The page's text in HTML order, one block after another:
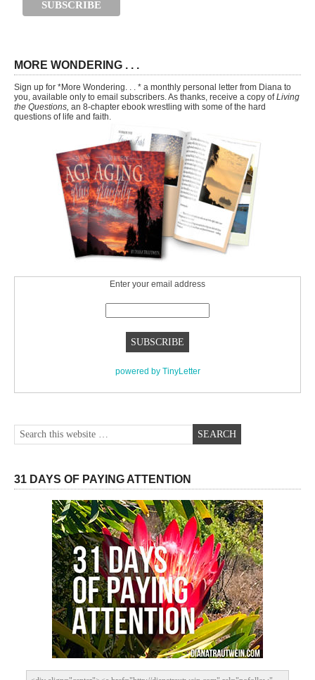
MORE WONDERING . . .
Sign up for *More Wondering. . . * a monthly personal letter from Diana to
you, available only to email subscribers. As thanks, receive a copy ofLiving
the Questions, an 8-chapter ebook wrestling with some of the hard
questions of life and faith.
Enter your email address
powered by TinyLetter
31 DAYS OF PAYING ATTENTION